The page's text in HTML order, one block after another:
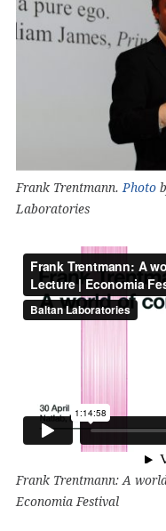
Frank Trentmann. Photo
Laboratories
Frank Trentmann: A
Economia Festival